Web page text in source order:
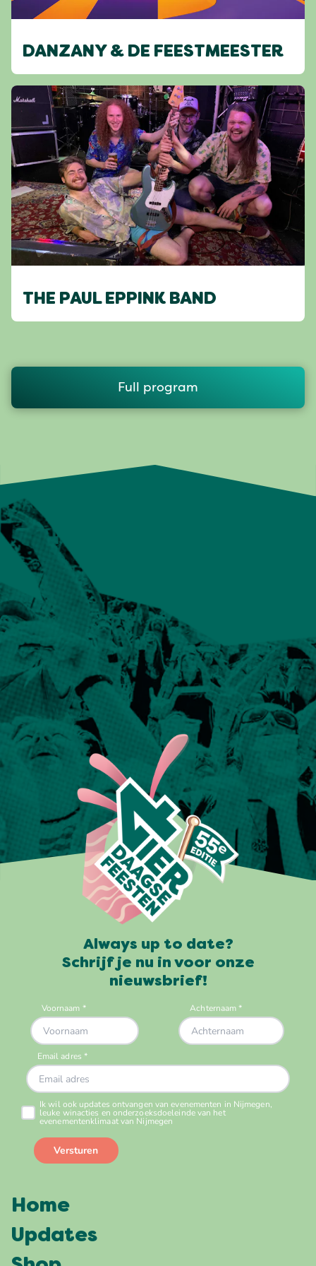
DANZANY & DE FEESTMEESTER
THE PAUL EPPINK BAND
Full program
Always up to date?
Schrijf je nu in voor onze
nieuwsbrief!
Home
Updates